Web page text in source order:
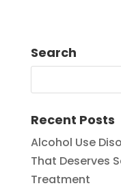
Search
Recent Posts
Alcohol Use
That Deserves
Treatment